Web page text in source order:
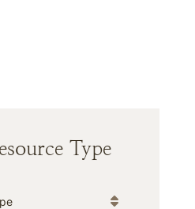
Type